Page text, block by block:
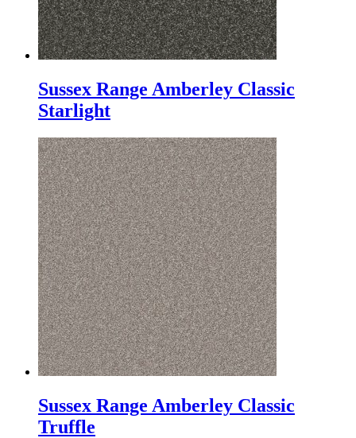
Sussex Range Amberley Classic
Starlight
Sussex Range Amberley Classic
Truffle